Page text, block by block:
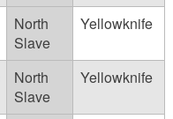
North
Slave
Yellowknife
North
Slave
Yellowknife